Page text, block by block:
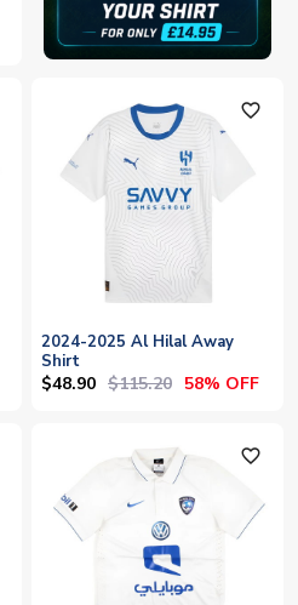
favorite_outline
2024-2025 Al Hilal Away
Shirt
$48.90 $115.20 58% OFF
favorite_outline